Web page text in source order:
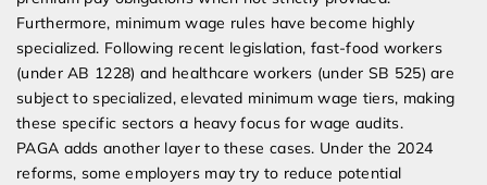
Furthermore, minimum wage rules have become highly
specialized. Following recent legislation, fast-food workers
(under AB 1228) and healthcare workers (under SB 525) are
subject to specialized, elevated minimum wage tiers, making
these specific sectors a heavy focus for wage audits.
PAGA adds another layer to these cases. Under the 2024
reforms, some employers may try to reduce potential